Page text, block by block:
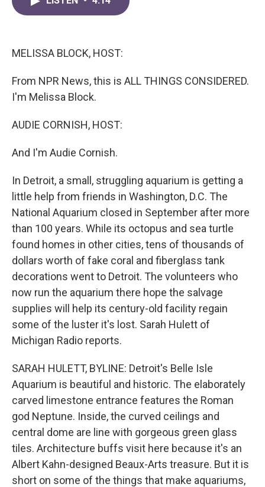
MELISSA BLOCK, HOST:
From NPR News, this is ALL THINGS CONSIDERED.
I'm Melissa Block.
AUDIE CORNISH, HOST:
And I'm Audie Cornish.
In Detroit, a small, struggling aquarium is getting a
little help from friends in Washington, D.C. The
National Aquarium closed in September after more
than 100 years. While its octopus and sea turtle
found homes in other cities, tens of thousands of
dollars worth of fake coral and fiberglass tank
decorations went to Detroit. The volunteers who
now run the aquarium there hope the salvage
supplies will help its century-old facility regain
some of the luster it's lost. Sarah Hulett of
Michigan Radio reports.
SARAH HULETT, BYLINE: Detroit's Belle Isle
Aquarium is beautiful and historic. The elaborately
carved limestone entrance features the Roman
god Neptune. Inside, the curved ceilings and
central dome are line with gorgeous green glass
tiles. Architecture buffs visit here because it's an
Albert Kahn-designed Beaux-Arts treasure. But it is
short on some of the things that make aquariums,